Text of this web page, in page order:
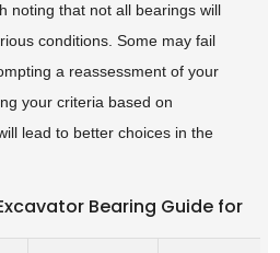
noting that not all bearings will
conditions. Some may fail
a reassessment of your
your criteria based on
lead to better choices in the
Bearing Guide for